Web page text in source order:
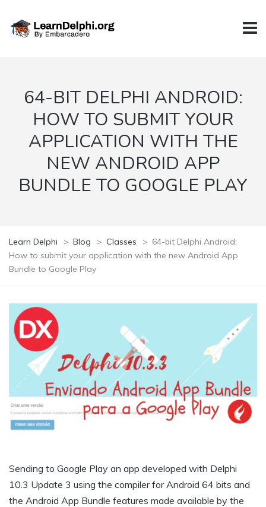
64-BIT DELPHI ANDROID:
HOW TO SUBMIT YOUR
APPLICATION WITH THE
NEW ANDROID APP
BUNDLE TO GOOGLE PLAY
Learn Delphi > Blog > Classes > 64-bit Delphi Android:
How to submit your application with the new Android App
Bundle to Google Play
Sending to Google Play an app developed with Delphi
10.3 Update 3 using the compiler for Android 64 bits and
the Android App Bundle features made available by the